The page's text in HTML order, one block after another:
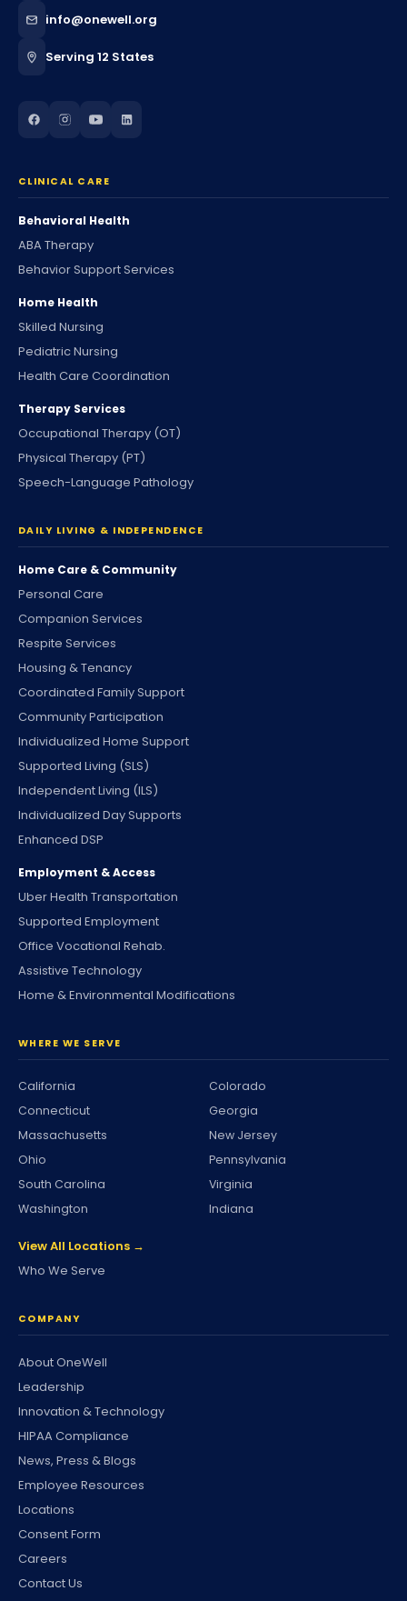
info@onewell.org
Serving 12 States
CLINICAL CARE
Behavioral Health
ABA Therapy
Behavior Support Services
Home Health
Skilled Nursing
Pediatric Nursing
Health Care Coordination
Therapy Services
Occupational Therapy (OT)
Physical Therapy (PT)
Speech-Language Pathology
DAILY LIVING & INDEPENDENCE
Home Care & Community
Personal Care
Companion Services
Respite Services
Housing & Tenancy
Coordinated Family Support
Community Participation
Individualized Home Support
Supported Living (SLS)
Independent Living (ILS)
Individualized Day Supports
Enhanced DSP
Employment & Access
Uber Health Transportation
Supported Employment
Office Vocational Rehab.
Assistive Technology
Home & Environmental Modifications
WHERE WE SERVE
California
Colorado
Connecticut
Georgia
Massachusetts
New Jersey
Ohio
Pennsylvania
South Carolina
Virginia
Washington
Indiana
View All Locations →
Who We Serve
COMPANY
About OneWell
Leadership
Innovation & Technology
HIPAA Compliance
News, Press & Blogs
Employee Resources
Locations
Consent Form
Careers
Contact Us